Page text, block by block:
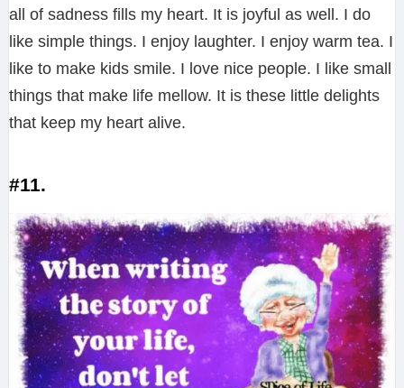
all of sadness fills my heart. It is joyful as well. I do
like simple things. I enjoy laughter. I enjoy warm tea. I
like to make kids smile. I love nice people. I like small
things that make life mellow. It is these little delights
that keep my heart alive.
#11.